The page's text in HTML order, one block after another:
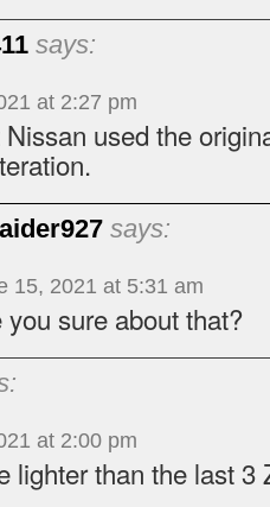
says:
at 2:27 pm
used the
says:
15, 2021 at 5:31 am
you sure about that?
at 2:00 pm
lighter than the last